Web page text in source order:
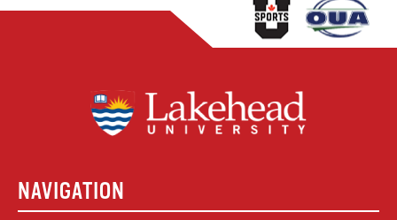
NAVIGATION